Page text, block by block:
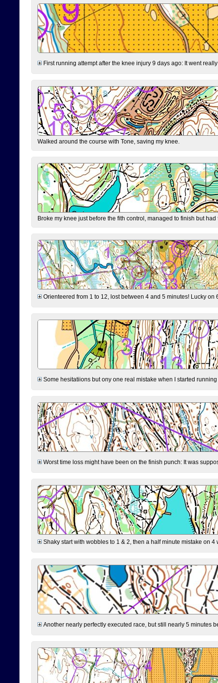
First running attempt after the knee injury 9 days ago: It went
Walked around the course with Tone, saving my knee.
Broke my knee just before the fith control, managed to finish but
Orienteered from 1 to 12, lost between 4 and 5 minutes! Lucky
Some hesitatiions but ony one real mistake when I started
Worst time loss might have been on the finish punch: It was
Shaky start with wobbles to 1 & 2, then a half minute mistake on
Another nearly perfectly executed race, but still nearly 5 minutes